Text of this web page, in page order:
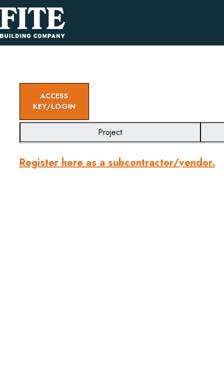
ACCESS
KEY/LOGIN
Project
Register here as a subcontractor/vendor.